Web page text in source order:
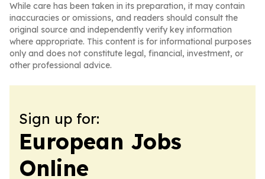
While care has been taken in its preparation, it may contain
inaccuracies or omissions, and readers should consult the
original source and independently verify key information
where appropriate. This content is for informational purposes
only and does not constitute legal, financial, investment, or
other professional advice.
Sign up for:
European Jobs
Online